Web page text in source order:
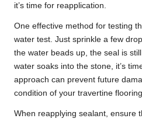
it’s time for reapplication.
One effective method for testing
water test. Just sprinkle a few
the water beads up, the seal is
water soaks into the stone, it’s
approach can prevent future
condition of your travertine
When reapplying sealant, ensure